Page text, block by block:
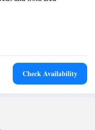
Memorial Stadium
Bloomington, an IHG
Health and Technology is
is Indianapolis
Smoking
Check Availability